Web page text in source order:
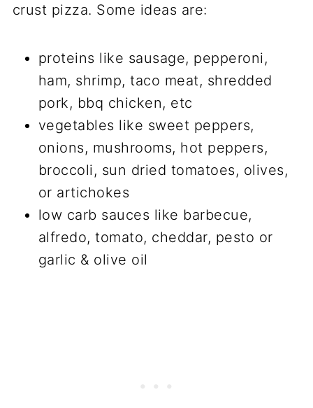
crust pizza. Some ideas are:
proteins like sausage, pepperoni,
ham, shrimp, taco meat, shredded
pork, bbq chicken, etc
vegetables like sweet peppers,
onions, mushrooms, hot peppers,
broccoli, sun dried tomatoes, olives,
or artichokes
low carb sauces like barbecue,
alfredo, tomato, cheddar, pesto or
garlic & olive oil